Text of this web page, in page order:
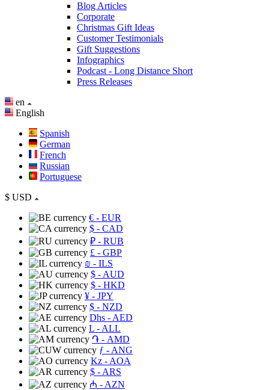
Blog Articles
Corporate
Christmas Gift Ideas
Customer Testimonials
Gift Suggestions
Infographics
Podcast - Long Distance Short
Press Releases
en
English
Spanish
German
French
Russian
Portuguese
$ USD
€ - EUR
$ - CAD
₽ - RUB
£ - GBP
₪ - ILS
$ - AUD
$ - HKD
¥ - JPY
$ - NZD
Dhs - AED
L - ALL
֏ - AMD
ƒ - ANG
Kz - AOA
$ - ARS
₼ - AZN